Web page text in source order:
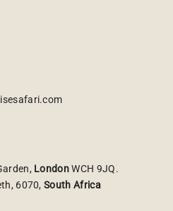
LondonWCH 9JQ.
6070,South Africa